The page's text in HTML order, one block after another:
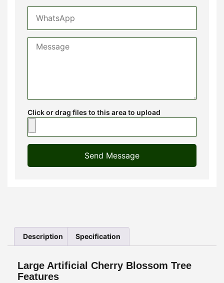
Click or drag files to this area to upload
Send Message
Description Specification
Large Artificial Cherry Blossom Tree
Features